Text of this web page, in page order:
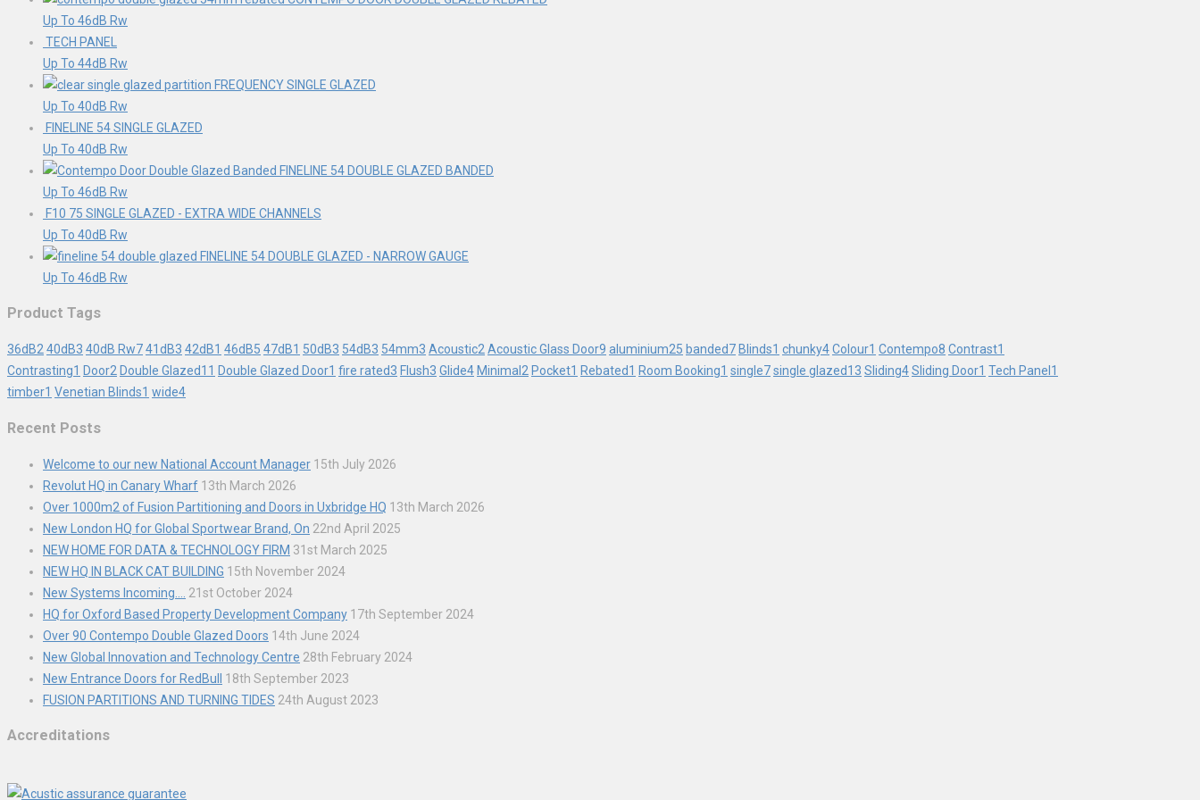
Up To 46dB Rw
TECH PANEL
Up To 44dB Rw
FREQUENCY SINGLE GLAZED
Up To 40dB Rw
FINELINE 54 SINGLE GLAZED
Up To 40dB Rw
FINELINE 54 DOUBLE GLAZED BANDED
Up To 46dB Rw
F10 75 SINGLE GLAZED - EXTRA WIDE CHANNELS
Up To 40dB Rw
FINELINE 54 DOUBLE GLAZED - NARROW GAUGE
Up To 46dB Rw
Product Tags
36dB240dB3 40dB Rw741dB3 42dB1 46dB5 47dB1 50dB3 54dB3 54mm3 Acoustic2Acoustic Glass Door9 aluminium25 banded7 Blinds1 chunky4Colour1 Contempo8 Contrast1
Contrasting1 Door2 Double Glazed11 Double Glazed Door1 fire rated3 Flush3 Glide4 Minimal2 Pocket1 Rebated1 Room Booking1 single7single glazed13 Sliding4Sliding Door1 Tech Panel 1
timber1 Venetian Blinds1 wide4
Recent Posts
Welcome to our new National Account Manager 15th July 2026
Revolut HQ in Canary Wharf 13th March 2026
Over 1000m2 of Fusion Partitioning and Doors in Uxbridge HQ 13th March 2026
New London HQ for Global Sportwear Brand, On 22nd April 2025
NEW HOME FOR DATA & TECHNOLOGY FIRM 31st March 2025
NEW HQ IN BLACK CAT BUILDING 15th November 2024
New Systems Incoming….
21st October 2024
HQ for Oxford Based Property Development Company 17th September 2024
Over 90 Contempo Double Glazed Doors 14th June 2024
New Global Innovation and Technology Centre 28th February 2024
New Entrance Doors for RedBull
18th September 2023
FUSION PARTITIONS AND TURNING TIDES 24th August 2023
Accreditations